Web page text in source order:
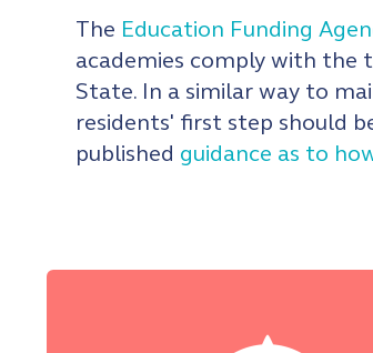
The Education Funding
academies comply with the
State. In a similar way to
residents' first step should
published guidance as to